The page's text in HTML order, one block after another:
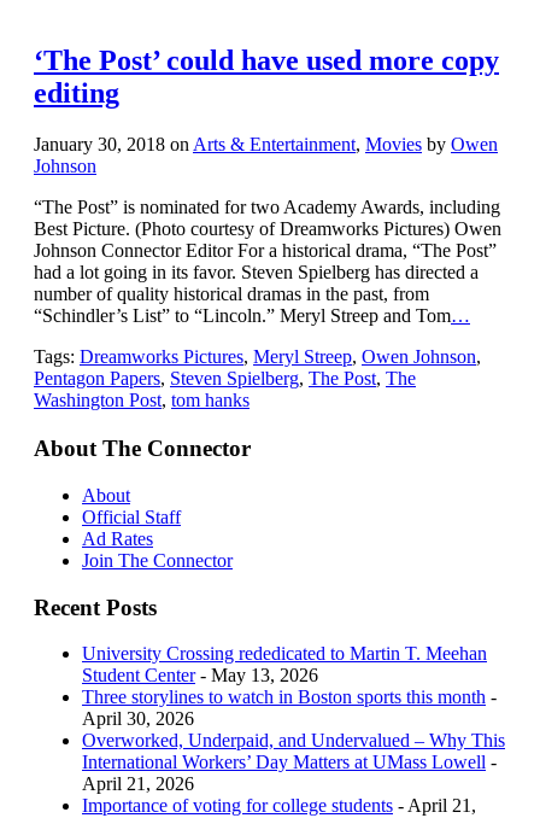
‘The Post’ could have used more copy
editing
January 30, 2018 on Arts & Entertainment, Movies by Owen
Johnson
“The Post” is nominated for two Academy Awards, including
Best Picture. (Photo courtesy of Dreamworks Pictures) Owen
Johnson Connector Editor For a historical drama, “The Post”
had a lot going in its favor. Steven Spielberg has directed a
number of quality historical dramas in the past, from
“Schindler’s List” to “Lincoln.” Meryl Streep and Tom…
Tags: Dreamworks Pictures, Meryl Streep, Owen Johnson,
Pentagon Papers, Steven Spielberg, The Post, The
Washington Post, tom hanks
About The Connector
About
Official Staff
Ad Rates
Join The Connector
Recent Posts
University Crossing rededicated to Martin T. Meehan
Student Center- May 13, 2026
Three storylines to watch in Boston sports this month -
April 30, 2026
Overworked, Underpaid, and Undervalued – Why This
International Workers’ Day Matters at UMass Lowell -
April 21, 2026
Importance of voting for college students - April 21,